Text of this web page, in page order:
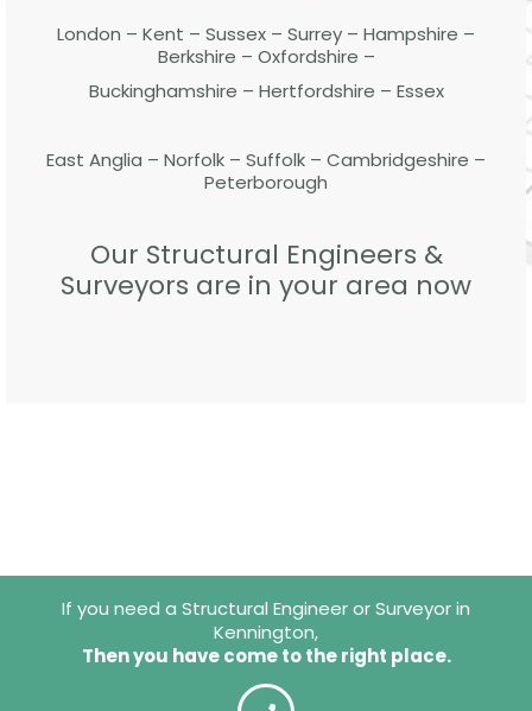
London – Kent – Sussex – Surrey – Hampshire –
Berkshire – Oxfordshire –
Buckinghamshire – Hertfordshire – Essex
East Anglia – Norfolk – Suffolk – Cambridgeshire –
Peterborough
Our Structural Engineers &
Surveyors are in your area now
If you need a Structural Engineer or Surveyor in
Kennington,
Then you have come to the right place.